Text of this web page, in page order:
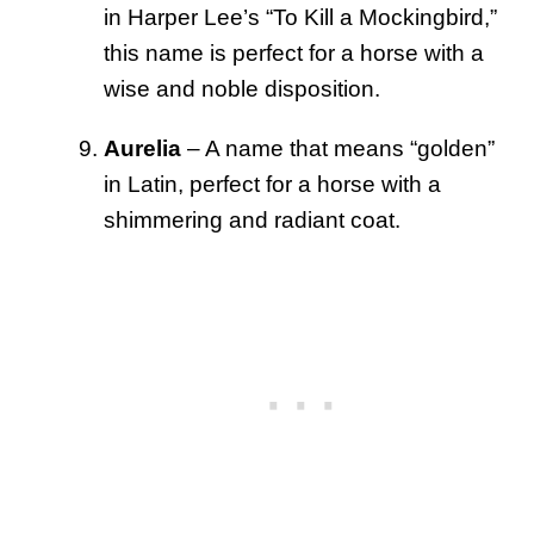
in Harper Lee’s “To Kill a Mockingbird,”
this name is perfect for a horse with a
wise and noble disposition.
Aurelia – A name that means “golden”
in Latin, perfect for a horse with a
shimmering and radiant coat.